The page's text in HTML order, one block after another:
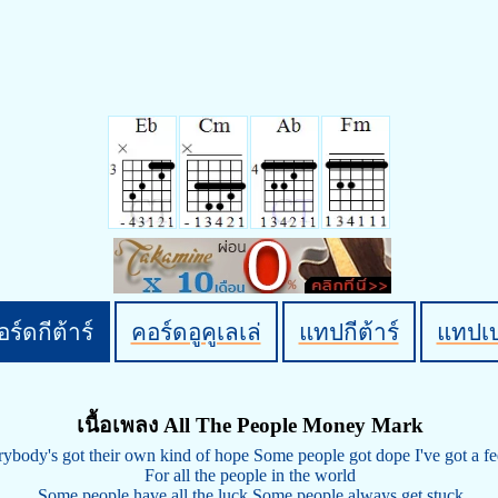
ร์ดกีต้าร์ คอร์ดอูคูเลเล่ แทปกีต้าร์ แทปเ
เนื้อเพลง All The People Money Mark
got their own kind of hope Some people got dope I've got a
For all the people in the world